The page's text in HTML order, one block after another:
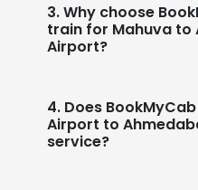
3. Why choose
train for Mahuva to
Airport?
4. Does
Airport to
service?